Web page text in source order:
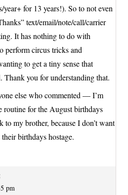
year+ for 13 years!). So to not even
text/email/note/call/carrier
It has nothing to do with
perform circus tricks and
to get a tiny sense that
Thank you for understanding that.
else who commented — I’m
routine for the August birthdays
to my brother, because I don’t want
birthdays hostage.
pm